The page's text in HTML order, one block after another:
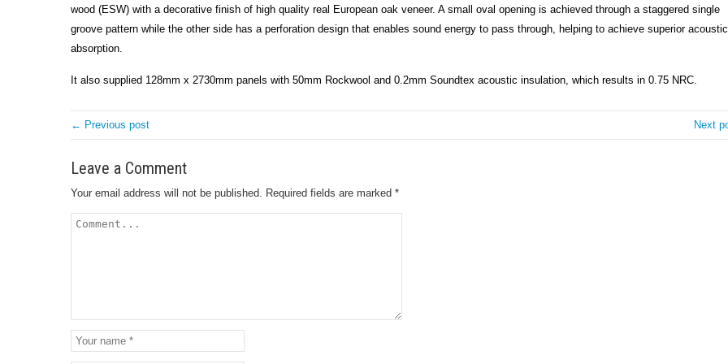
wood (ESW) with a decorative finish of high quality real European oak veneer. A small oval opening is achieved through a staggered single
groove pattern while the other side has a perforation design that enables sound energy to pass through, helping to achieve superior acoustic
absorption.
It also supplied 128mm x 2730mm panels with 50mm Rockwool and 0.2mm Soundtex acoustic insulation, which results in 0.75 NRC.
← Previous post Next
Leave a Comment
Your email address will not be published. Required fields are marked *